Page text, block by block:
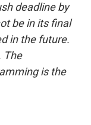
deadline by
be in its final
in the future.
The
is the